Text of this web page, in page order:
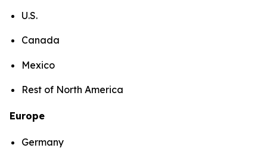
U.S.
Canada
Mexico
Rest of North America
Europe
Germany